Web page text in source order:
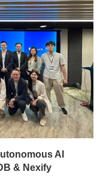
AI
& Nexify